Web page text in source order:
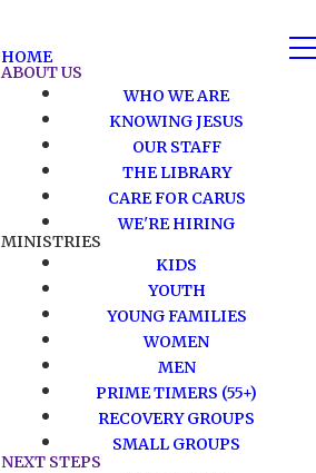
HOME
ABOUT US
WHO WE ARE
KNOWING JESUS
OUR STAFF
THE LIBRARY
CARE FOR CARUS
WE'RE HIRING
MINISTRIES
KIDS
YOUTH
YOUNG FAMILIES
WOMEN
MEN
PRIME TIMERS (55+)
RECOVERY GROUPS
SMALL GROUPS
NEXT STEPS